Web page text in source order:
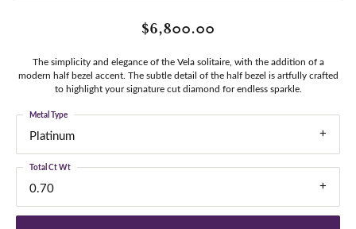
$6,800.00
The simplicity and elegance of the Vela solitaire, with the addition of a
modern half bezel accent. The subtle detail of the half bezel is artfully crafted
to highlight your signature cut diamond for endless sparkle.
Platinum
Metal Type
0.70
Total Ct Wt